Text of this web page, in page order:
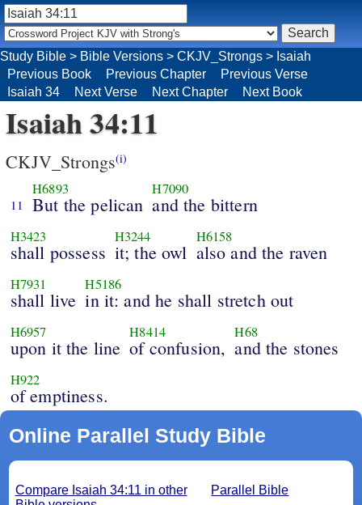
Isaiah 34:11
CKJV_Strongs(i)
11
H6893
But the pelican
H7090
and the bittern
H3423
shall possess
H3244
it; the owl
H6158
also and the raven
H7931
shall live
H5186
in it: and he shall stretch out
H6957
upon it the line
H8414
of confusion,
H68
and the stones
H922
of emptiness.
Online Parallel Study Bible
Parallel Bible
Compare Isaiah 34:11 in other
Study Bible > Bible Versions > CKJV_Strongs > Isaiah
Previous Book
Previous Chapter
Previous Verse
Isaiah 34
Next Verse Next Chapter Next Book